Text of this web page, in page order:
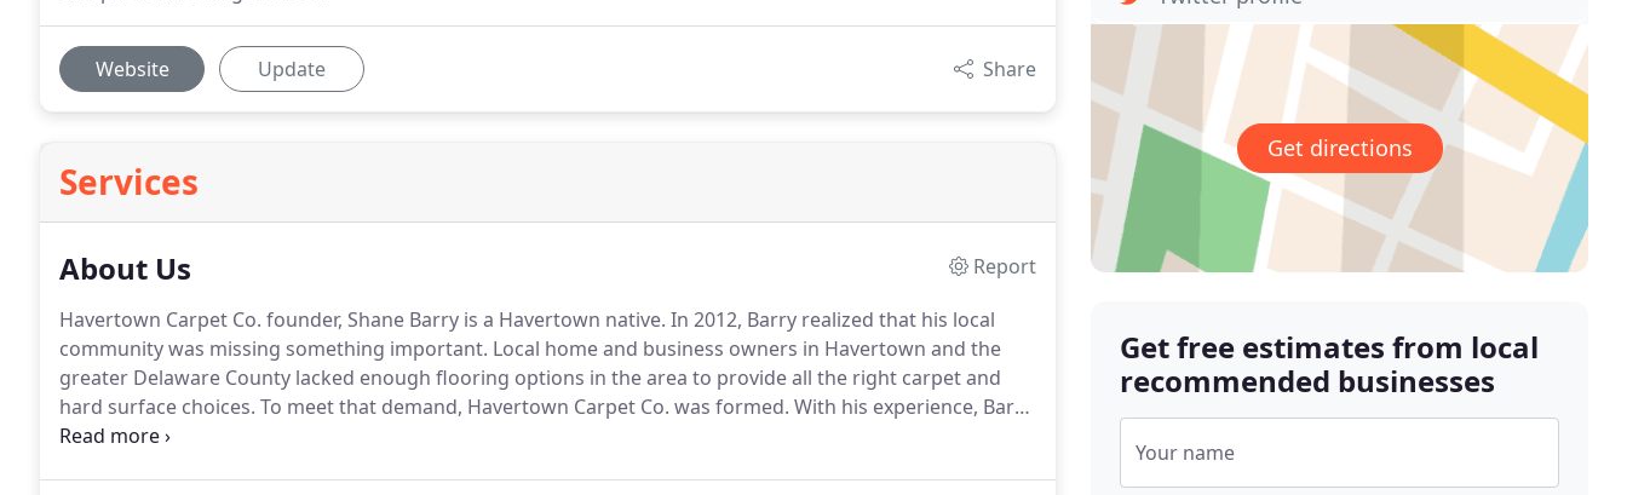
Website Update Share
Services
About Us
Report
Havertown Carpet Co. founder, Shane Barry is a Havertown native. In 2012, Barry realized that his local
community was missing something important. Local home and business owners in Havertown and the
greater Delaware County lacked enough flooring options in the area to provide all the right carpet and
hard surface choices. To meet that demand, Havertown Carpet Co. was formed. With his experience, Barry
and his team knew that in order to make a confident decision and love the final result, customers wanted
Get directions
Get free estimates from local
recommended businesses
Your name